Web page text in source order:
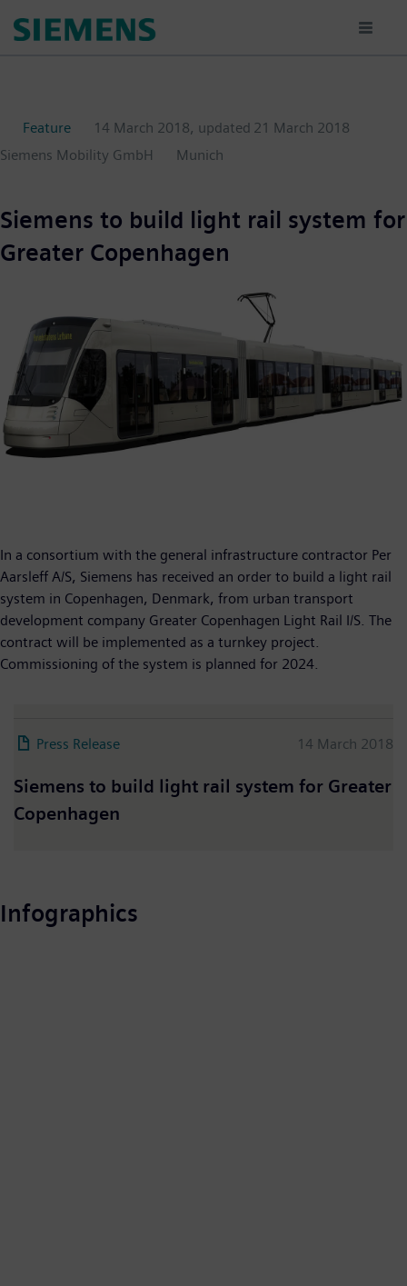
Feature 14 March 2018, updated 21 March 2018
Siemens Mobility GmbH
Munich
Siemens to build light rail system for
Greater Copenhagen
In a consortium with the general infrastructure contractor Per
Aarsleff A/S, Siemens has received an order to build a light rail
system in Copenhagen, Denmark, from urban transport
development company Greater Copenhagen Light Rail I/S. The
contract will be implemented as a turnkey project.
Commissioning of the system is planned for 2024.
Press Release 14 March 2018
Siemens to build light rail system for Greater
Copenhagen
Infographics